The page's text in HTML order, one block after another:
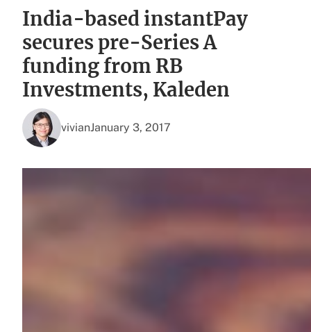
India-based instantPay
secures pre-Series A
funding from RB
Investments, Kaleden
vivianJanuary 3, 2017